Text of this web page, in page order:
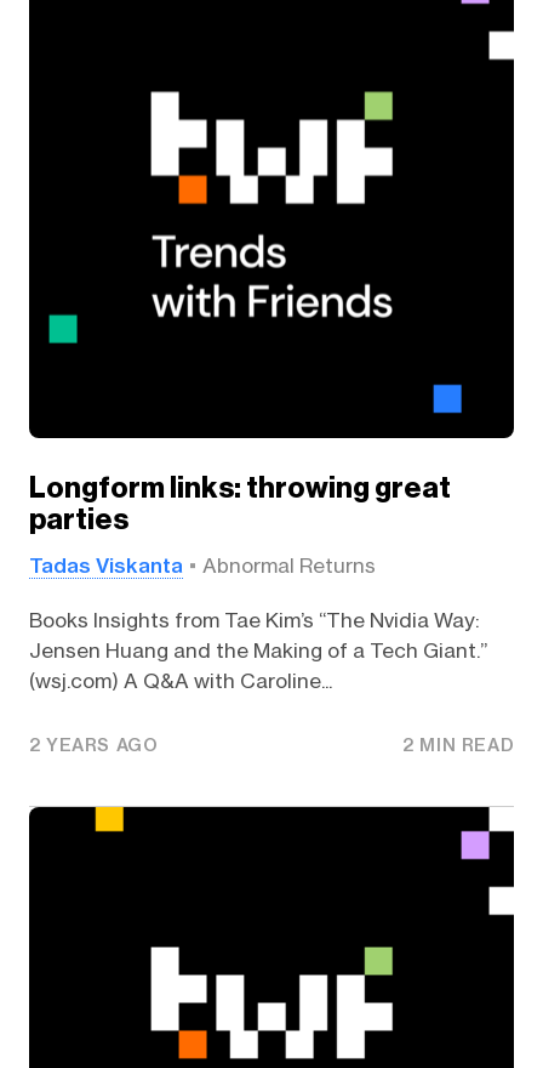
Longform links: throwing great
parties
Tadas Viskanta Abnormal Returns
Books Insights from Tae Kim’s “The Nvidia Way:
Jensen Huang and the Making of a Tech Giant.”
(wsj.com) A Q&A with Caroline...
2 YEARS AGO 2 MIN READ